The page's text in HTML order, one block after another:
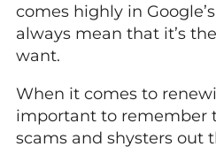
comes highly in
always mean that it’s
want.
When it comes to
important to remember
scams and shysters out